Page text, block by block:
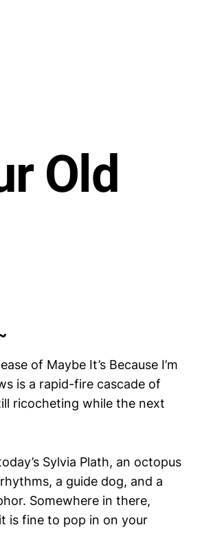
Old
of Maybe It’s Because I’m
is a rapid-fire cascade of
ricocheting while the next
Sylvia Plath, an octopus
a guide dog, and a
Somewhere in there,
is fine to pop in on your